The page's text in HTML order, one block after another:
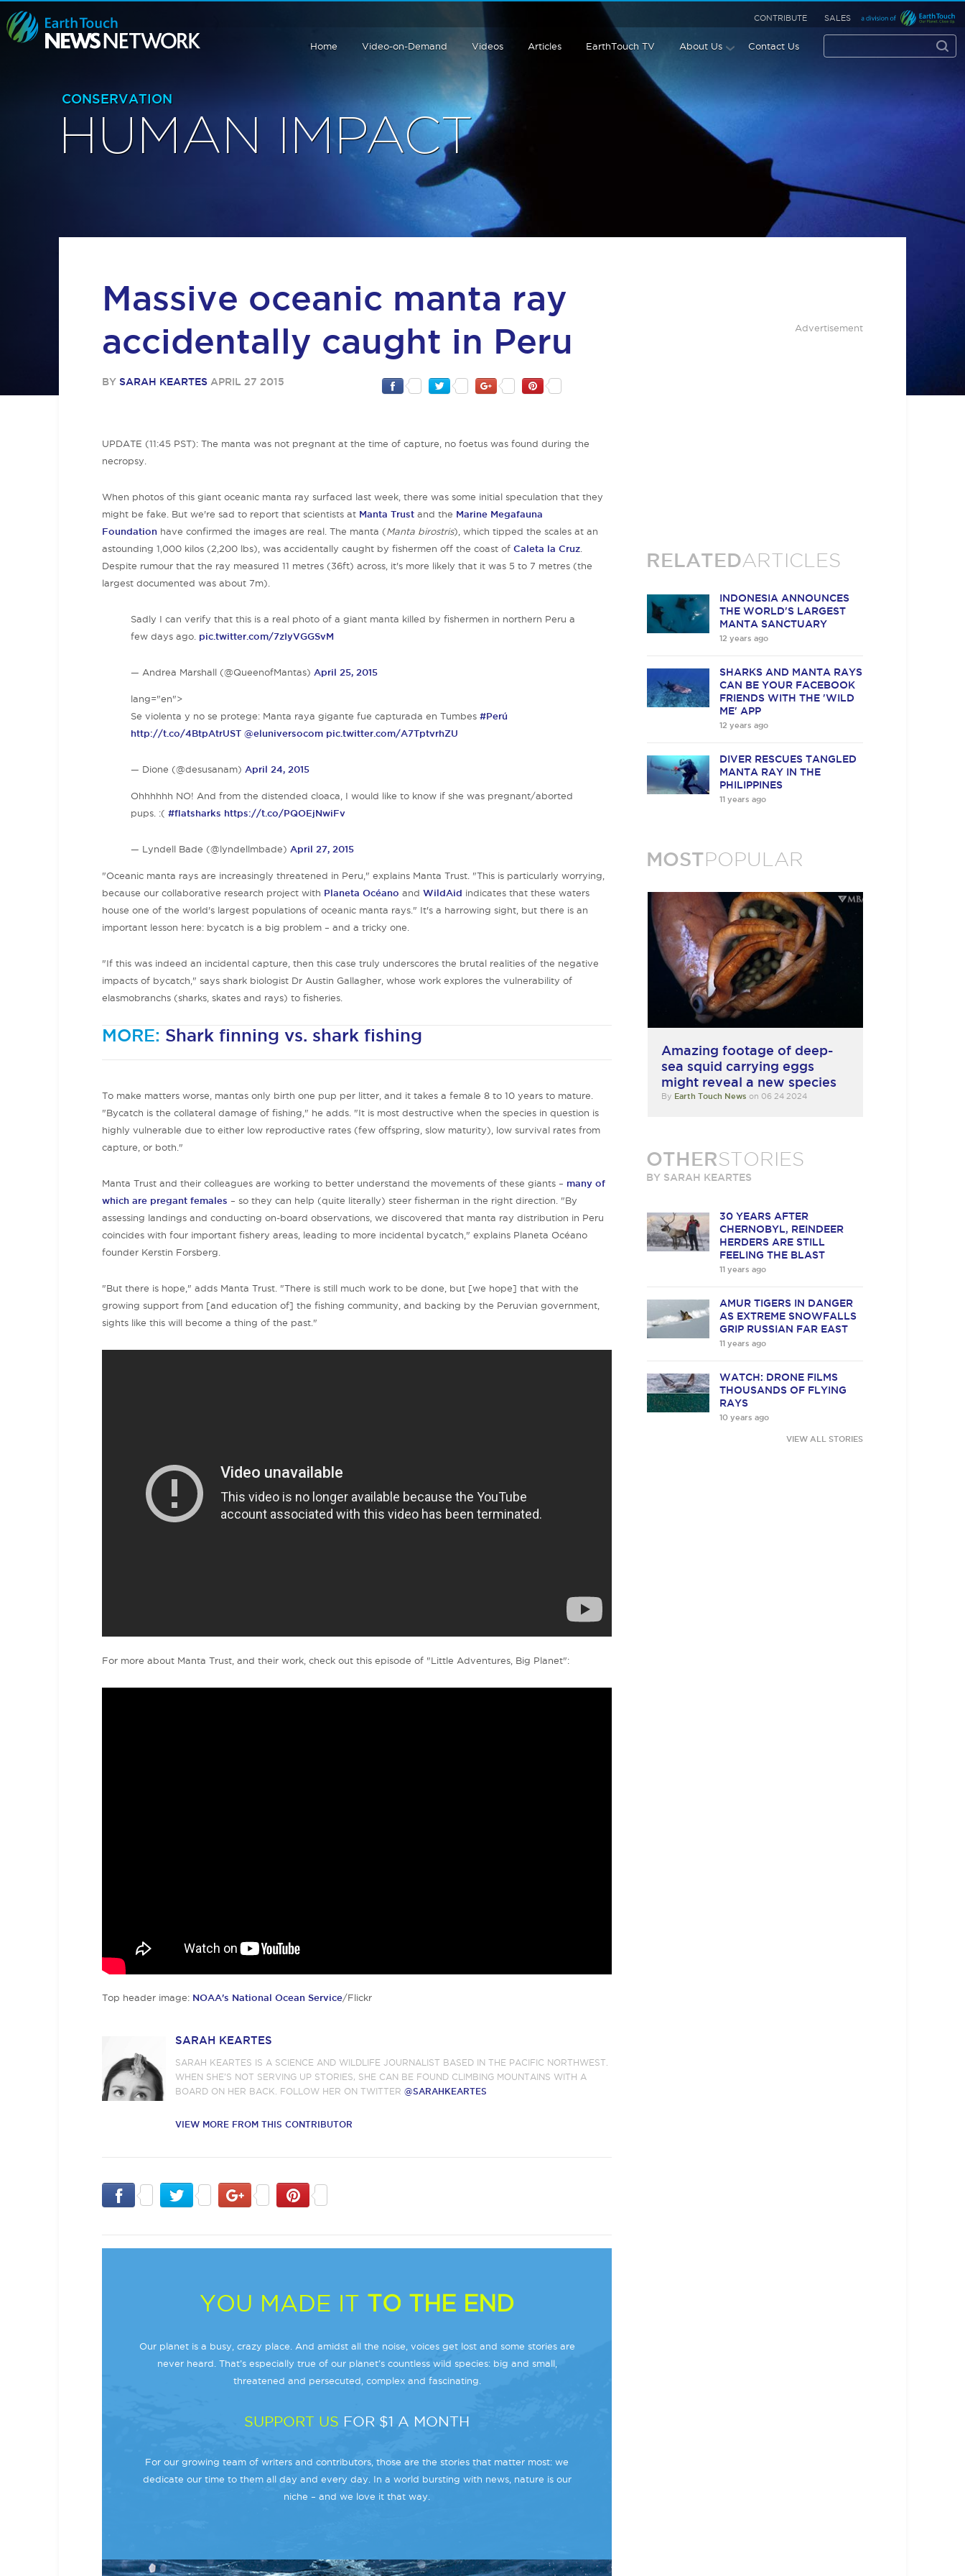
CONTRIBUTE SALES
Home Video-on-Demand Videos Articles EarthTouch TV About Us Contact Us
CONSERVATION
HUMAN IMPACT
Massive oceanic manta ray
accidentally caught in Peru
BY SARAH KEARTES APRIL 27 2015
UPDATE (11:45 PST): The manta was not pregnant at the time of capture, no foetus was found during the
necropsy.
When photos of this giant oceanic manta ray surfaced last week, there was some initial speculation that they
might be fake. But we're sad to report that scientists at Manta Trust and the Marine Megafauna
Foundation have confirmed the images are real. The manta (Manta birostris), which tipped the scales at an
astounding 1,000 kilos (2,200 lbs), was accidentally caught by fishermen off the coast of Caleta la Cruz
Despite rumour that the ray measured 11 metres (36ft) across, it's more likely that it was 5 to 7 metres (the
largest documented was about 7m).
Sadly I can verify that this is a real photo of a giant manta killed by fishermen in northern Peru a
few days ago. pic.twitter.com/7zIyVGGSvM
— Andrea Marshall (@QueenofMantas) April 25, 2015
lang="en">
Se violenta y no se protege: Manta raya gigante fue capturada en Tumbes #Perú
http://t.co/4BtpAtrUST @eluniversocom pic.twitter.com/A7TptvrhZU
— Dione (@desusanam) April 24, 2015
Ohhhhhh NO! And from the distended cloaca, I would like to know if she was pregnant/aborted
pups. :( #flatsharks https://t.co/PQOEjNwiFv
— Lyndell Bade (@lyndellmbade) April 27, 2015
"Oceanic manta rays are increasingly threatened in Peru," explains Manta Trust. "This is particularly worrying,
because our collaborative research project with Planeta Océano and WildAid indicates that these waters
house one of the world's largest populations of oceanic manta rays." It's a harrowing sight, but there is an
important lesson here: bycatch is a big problem – and a tricky one.
"If this was indeed an incidental capture, then this case truly underscores the brutal realities of the negative
impacts of bycatch," says shark biologist Dr Austin Gallagher, whose work explores the vulnerability of
elasmobranchs (sharks, skates and rays) to fisheries.
MORE: Shark finning vs. shark fishing
To make matters worse, mantas only birth one pup per litter, and it takes a female 8 to 10 years to mature.
"Bycatch is the collateral damage of fishing," he adds. "It is most destructive when the species in question is
highly vulnerable due to either low reproductive rates (few offspring, slow maturity), low survival rates from
capture, or both."
Manta Trust and their colleagues are working to better understand the movements of these giants – many of
which are pregant females – so they can help (quite literally) steer fisherman in the right direction. "By
assessing landings and conducting on-board observations, we discovered that manta ray distribution in Peru
coincides with four important fishery areas, leading to more incidental bycatch," explains Planeta Océano
founder Kerstin Forsberg.
"But there is hope," adds Manta Trust. "There is still much work to be done, but [we hope] that with the
growing support from [and education of] the fishing community, and backing by the Peruvian government,
sights like this will become a thing of the past."
For more about Manta Trust, and their work, check out this episode of "Little Adventures, Big Planet":
Top header image: NOAA's National Ocean Service/Flickr
SARAH KEARTES
SARAH KEARTES IS A SCIENCE AND WILDLIFE JOURNALIST BASED IN THE PACIFIC NORTHWEST.
WHEN SHE’S NOT SERVING UP STORIES, SHE CAN BE FOUND CLIMBING MOUNTAINS WITH A
BOARD ON HER BACK. FOLLOW HER ON TWITTER@SARAHKEARTES
VIEW MORE FROM THIS CONTRIBUTOR
YOU MADE IT TO THE END
Our planet is a busy, crazy place. And amidst all the noise, voices get lost and some stories are
never heard. That’s especially true of our planet’s countless wild species: big and small,
threatened and persecuted, complex and fascinating.
SUPPORT US FOR $1 A MONTH
For our growing team of writers and contributors, those are the stories that matter most: we
dedicate our time to them all day and every day. In a world bursting with news, nature is our
niche – and we love it that way.
Advertisement
RELATEDARTICLES
INDONESIA ANNOUNCES
THE WORLD'S LARGEST
MANTA SANCTUARY
12 years ago
SHARKS AND MANTA RAYS
CAN BE YOUR FACEBOOK
FRIENDS WITH THE 'WILD
ME' APP
12 years ago
DIVER RESCUES TANGLED
MANTA RAY IN THE
PHILIPPINES
11 years ago
MOSTPOPULAR
Amazing footage of deep-
sea squid carrying eggs
might reveal a new species
By Earth Touch Newson 06 24 2024
OTHERSTORIES
BY SARAH KEARTES
30 YEARS AFTER
CHERNOBYL, REINDEER
HERDERS ARE STILL
FEELING THE BLAST
11 years ago
AMUR TIGERS IN DANGER
AS EXTREME SNOWFALLS
GRIP RUSSIAN FAR EAST
11 years ago
WATCH: DRONE FILMS
THOUSANDS OF FLYING
RAYS
10 years ago
VIEW ALL STORIES